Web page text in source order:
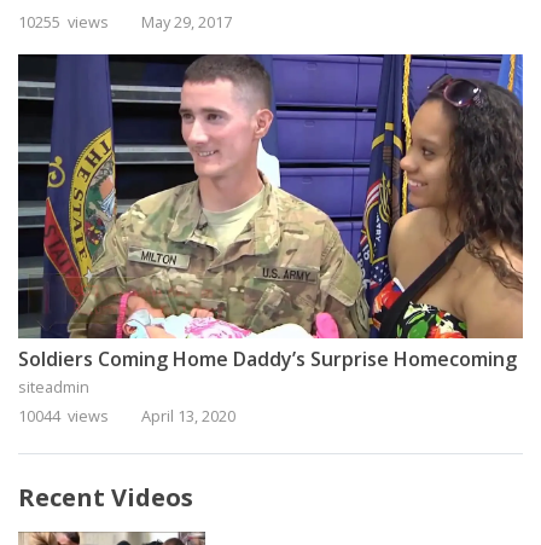
10255 views
May 29, 2017
Soldiers Coming Home Daddy’s Surprise Homecoming
siteadmin
10044 views
April 13, 2020
Recent Videos